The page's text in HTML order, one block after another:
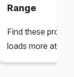
Range
Find these
loads more at